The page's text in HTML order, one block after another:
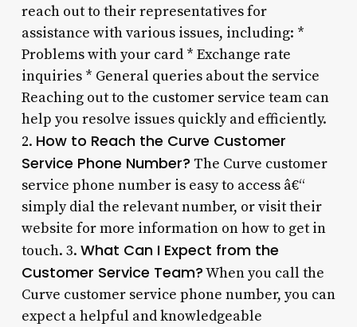
reach out to their representatives for
assistance with various issues, including: *
Problems with your card * Exchange rate
inquiries * General queries about the service
Reaching out to the customer service team can
help you resolve issues quickly and efficiently.
2. How to Reach the Curve Customer
Service Phone Number? The Curve customer
service phone number is easy to access â€“
simply dial the relevant number, or visit their
website for more information on how to get in
touch. 3. What Can I Expect from the
Customer Service Team?When you call the
Curve customer service phone number, you can
expect a helpful and knowledgeable